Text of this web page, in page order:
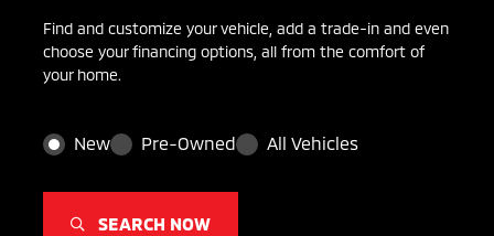
Find and customize your vehicle, add a trade-in and even
choose your financing options, all from the comfort of
your home.
New Pre-Owned All Vehicles
SEARCH NOW